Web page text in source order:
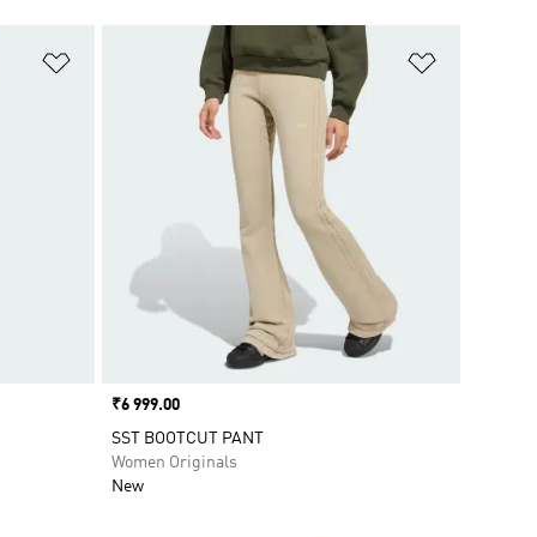
Add to Wishlist
Price
₹6 999.00
SST BOOTCUT PANT
Women Originals
New